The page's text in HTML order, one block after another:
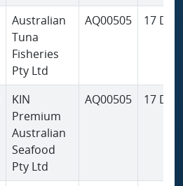
Australian
Tuna
Fisheries
Pty Ltd
AQ00505 17 Dec
KIN
Premium
Australian
Seafood
Pty Ltd
AQ00505 17 Dec